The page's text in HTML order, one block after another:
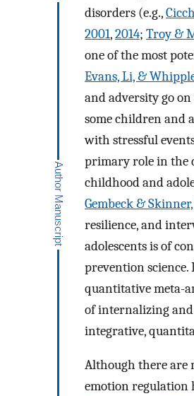
disorders (e.g.,
2001,2014; Troy &
one of the most
Evans, Li, &
and adversity go
some children and
with stressful
primary role in the
childhood and
Gembeck &
resilience, and
adolescents is of
prevention science.
quantitative meta-
of internalizing and
integrative,
Although there are
emotion regulation